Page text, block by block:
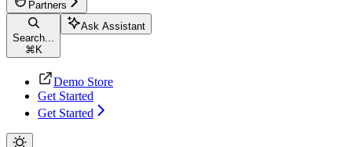
Partners
Search...
⌘ K
Ask Assistant
Demo Store
Get Started
Get Started